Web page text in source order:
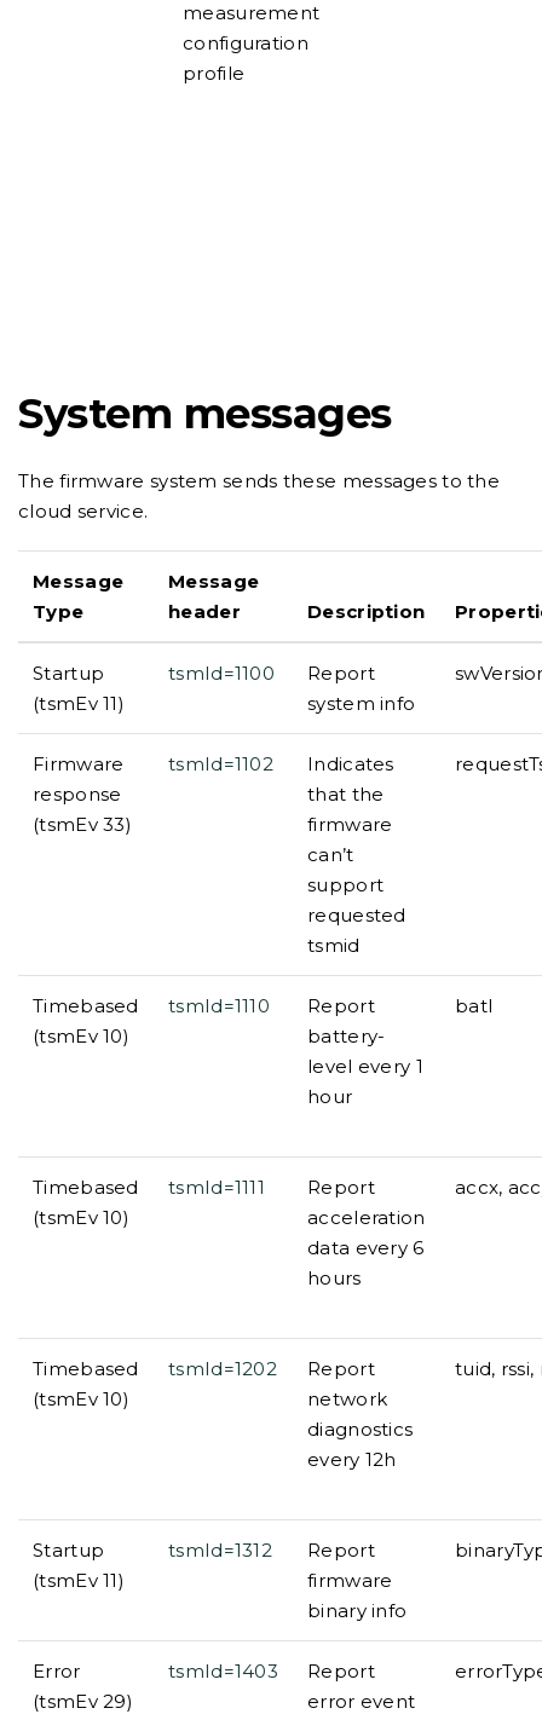
measurement
configuration
profile
System messages
The firmware system sends these messages to the
cloud service.
Message
Type
Message
header
Description
Startup
(tsmEv 11)
tsmId=1100
Report
system info
Firmware
response
(tsmEv 33)
tsmId=1102
Indicates
that the
firmware
can’t
support
requested
tsmid
Timebased
(tsmEv 10)
tsmId=1110
Report
battery-
level every 1
hour
batl
Timebased
(tsmEv 10)
tsmId=1111
Report
acceleration
data every 6
hours
accx,
Timebased
(tsmEv 10)
tsmId=1202
Report
network
diagnostics
every 12h
tuid,
Startup
(tsmEv 11)
tsmId=1312
Report
firmware
binary info
Error
(tsmEv 29)
tsmId=1403
Report
error event